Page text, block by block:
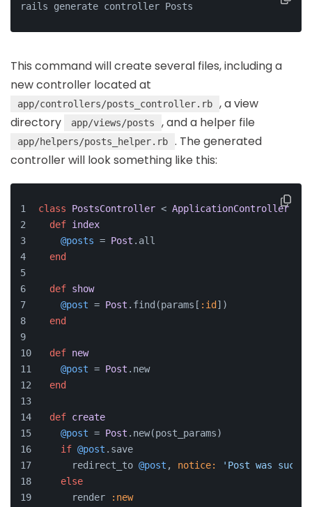
rails generate controller Posts
This command will create several files, including a
new controller located at
app/controllers/posts_controller.rb
, a view
directory
app/views/posts , and a helper file
app/helpers/posts_helper.rb
. The generated
controller will look something like this:
class PostsController < ApplicationController
def index
@posts = Post .all
end
def show
@post = Post .find(params[ :id ])
end
def new
@post = Post .new
end
def create
@post = Post .new(post_params)
if @post .save
      redirect_to
@post , notice:
'Post was
else
      render
:new